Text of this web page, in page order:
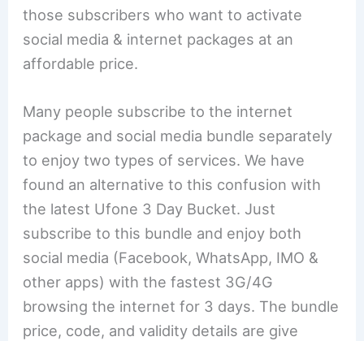
those subscribers who want to activate
social media & internet packages at an
affordable price.
Many people subscribe to the internet
package and social media bundle separately
to enjoy two types of services. We have
found an alternative to this confusion with
the latest Ufone 3 Day Bucket. Just
subscribe to this bundle and enjoy both
social media (Facebook, WhatsApp, IMO &
other apps) with the fastest 3G/4G
browsing the internet for 3 days. The bundle
price, code, and validity details are give